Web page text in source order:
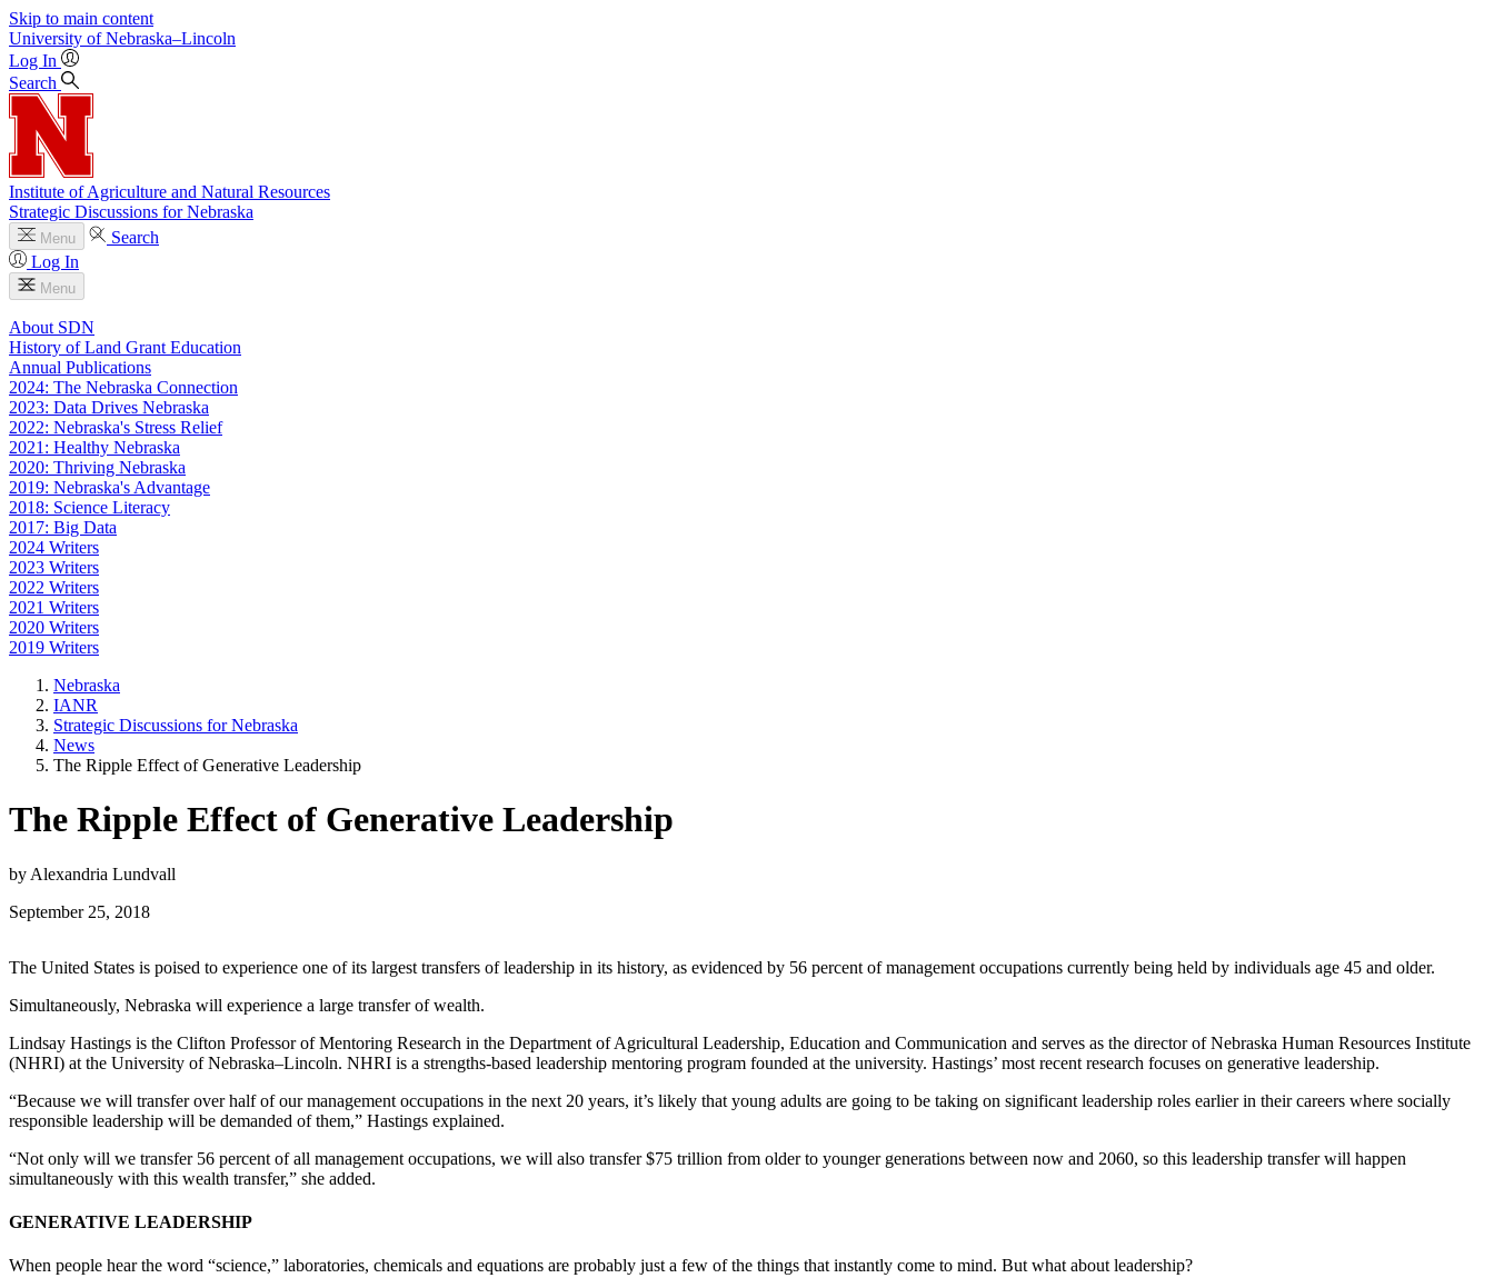
Skip to main content
University of Nebraska–Lincoln
Log In
Search
Institute of Agriculture and Natural Resources
Strategic Discussions for Nebraska
Menu
Search
Log In
Menu
About SDN
History of Land Grant Education
Annual Publications
2024: The Nebraska Connection
2023: Data Drives Nebraska
2022: Nebraska's Stress Relief
2021: Healthy Nebraska
2020: Thriving Nebraska
2019: Nebraska's Advantage
2018: Science Literacy
2017: Big Data
2024 Writers
2023 Writers
2022 Writers
2021 Writers
2020 Writers
2019 Writers
Nebraska
IANR
Strategic Discussions for Nebraska
News
The Ripple Effect of Generative Leadership
The Ripple Effect of Generative Leadership
by Alexandria Lundvall
September 25, 2018
The United States is poised to experience one of its largest transfers of leadership in its history, as evidenced by 56 percent of management occupations currently being held by individuals age 45 and older.
Simultaneously, Nebraska will experience a large transfer of wealth.
Lindsay Hastings is the Clifton Professor of Mentoring Research in the Department of Agricultural Leadership, Education and Communication and serves as the director of Nebraska Human Resources Institute
(NHRI) at the University of Nebraska–Lincoln. NHRI is a strengths-based leadership mentoring program founded at the university. Hastings’ most recent research focuses on generative leadership.
“Because we will transfer over half of our management occupations in the next 20 years, it’s likely that young adults are going to be taking on significant leadership roles earlier in their careers where socially
responsible leadership will be demanded of them,” Hastings explained.
“Not only will we transfer 56 percent of all management occupations, we will also transfer $75 trillion from older to younger generations between now and 2060, so this leadership transfer will happen
simultaneously with this wealth transfer,” she added.
GENERATIVE LEADERSHIP
When people hear the word “science,” laboratories, chemicals and equations are probably just a few of the things that instantly come to mind. But what about leadership?